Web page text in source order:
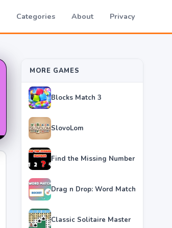
Categories About Privacy
MORE GAMES
Blocks Match 3
SlovoLom
Find the Missing Number
Drag n Drop: Word Match
Classic Solitaire Master